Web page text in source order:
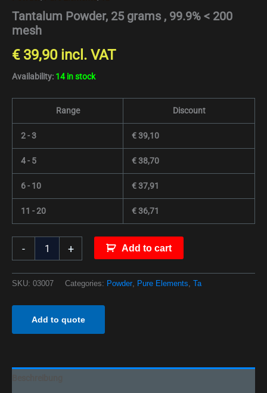
Tantalum Powder, 25 grams , 99.9% < 200
mesh
€39,90 incl. VAT
Availability: 14 in stock
Range Discount
2 - 3 €39,10
4 - 5 €38,70
6 - 10 €37,91
11 - 20 €36,71
- + Add to cart
SKU: 03007 Categories: Powder Pure Elements Ta
Add to quote